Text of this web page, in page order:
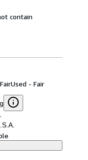
contain
Used - Fair